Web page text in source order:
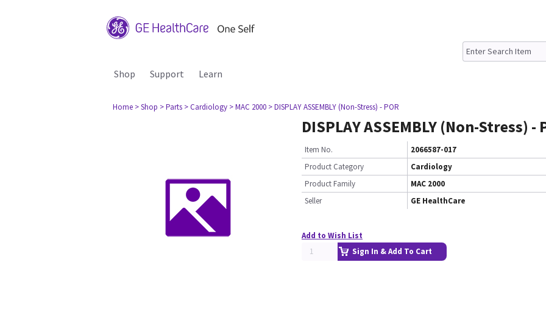
Shop Support Learn
Home > Shop > Parts > Cardiology > MAC 2000 > DISPLAY ASSEMBLY (Non-Stress) - POR
DISPLAY ASSEMBLY (Non-Stress) -
Item No.
2066587-017
Product Category
Cardiology
Product Family
MAC 2000
Seller
GE HealthCare
Add to Wish List
Sign In & Add To Cart